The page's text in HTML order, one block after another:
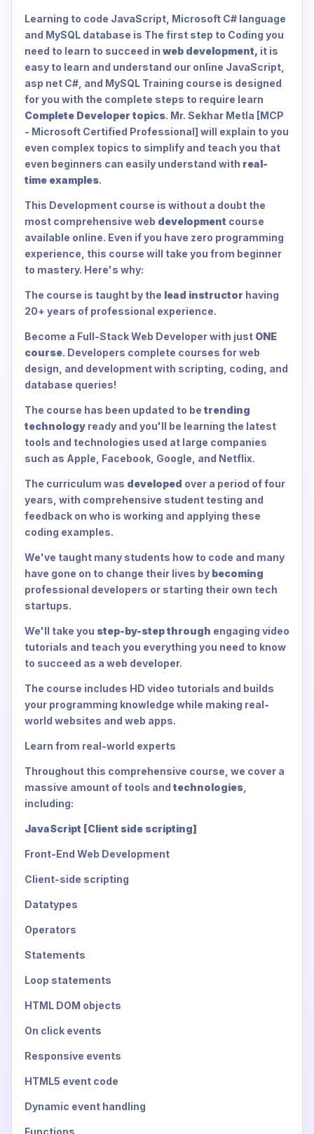
Learning to code JavaScript, Microsoft C# language
and MySQL database is The first step to Coding you
need to learn to succeed in web development, it is
easy to learn and understand our online JavaScript,
asp net C#, and MySQL Training course is designed
for you with the complete steps to require learn
Complete Developer topics. Mr. Sekhar Metla [MCP
- Microsoft Certified Professional] will explain to you
even complex topics to simplify and teach you that
even beginners can easily understand with real-
time examples.
This Development course is without a doubt the
most comprehensive web development course
available online. Even if you have zero programming
experience, this course will take you from beginner
to mastery. Here's why:
The course is taught by the lead instructor having
20+ years of professional experience.
Become a Full-Stack Web Developer with just ONE
course. Developers complete courses for web
design, and development with scripting, coding, and
database queries!
The course has been updated to be trending
technology ready and you'll be learning the latest
tools and technologies used at large companies
such as Apple, Facebook, Google, and Netflix.
The curriculum was developed over a period of four
years, with comprehensive student testing and
feedback on who is working and applying these
coding examples.
We've taught many students how to code and many
have gone on to change their lives by becoming
professional developers or starting their own tech
startups.
We'll take you step-by-step through engaging video
tutorials and teach you everything you need to know
to succeed as a web developer.
The course includes HD video tutorials and builds
your programming knowledge while making real-
world websites and web apps.
Learn from real-world experts
Throughout this comprehensive course, we cover a
massive amount of tools and technologies
including:
JavaScript [Client side scripting]
Front-End Web Development
Client-side scripting
Datatypes
Operators
Statements
Loop statements
HTML DOM objects
On click events
Responsive events
HTML5 event code
Dynamic event handling
Functions